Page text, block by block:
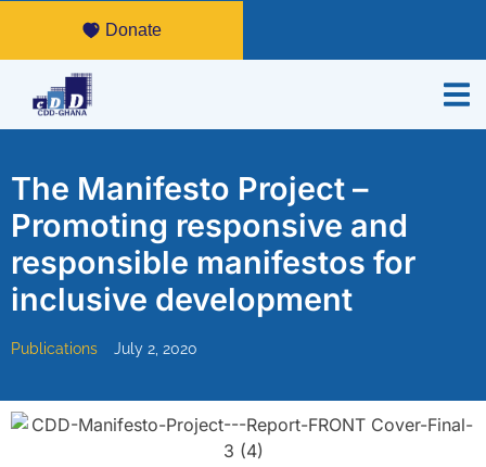
Donate
The Manifesto Project –
Promoting responsive and
responsible manifestos for
inclusive development
Publications July 2, 2020